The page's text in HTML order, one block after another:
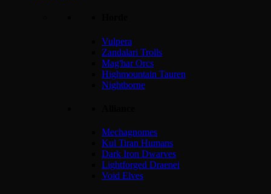
Vulpera
Zandalari Trolls
Mag'har Orcs
Highmountain Tauren
Nightborne
Mechagnomes
Kul Tiran Humans
Dark Iron Dwarves
Lightforged Draenei
Void Elves